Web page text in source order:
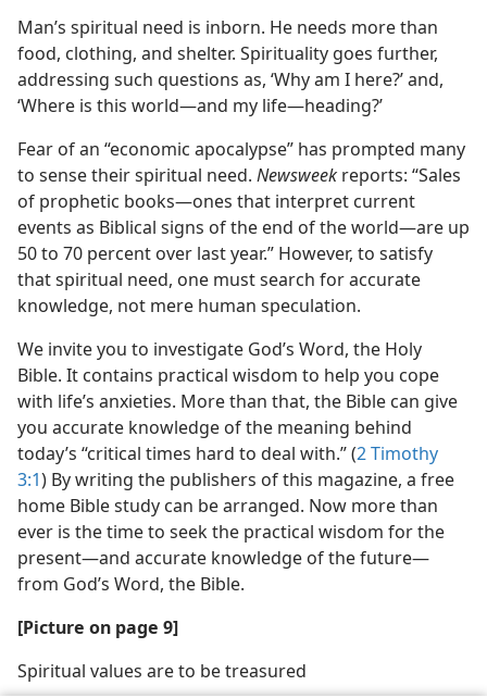
Man’s spiritual need is inborn. He needs more than
food, clothing, and shelter. Spirituality goes further,
addressing such questions as, ‘Why am I here?’ and,
‘Where is this world​—and my life—​heading?’
Fear of an “economic apocalypse” has prompted many
to sense their spiritual need. Newsweek reports: “Sales
of prophetic books​—ones that interpret current
events as Biblical signs of the end of the world—​are up
50 to 70 percent over last year.” However, to satisfy
that spiritual need, one must search for accurate
knowledge, not mere human speculation.
We invite you to investigate God’s Word, the Holy
Bible. It contains practical wisdom to help you cope
with life’s anxieties. More than that, the Bible can give
you accurate knowledge of the meaning behind
today’s “critical times hard to deal with.” (2 Timothy
3:1) By writing the publishers of this magazine, a free
home Bible study can be arranged. Now more than
ever is the time to seek the practical wisdom for the
present​—and accurate knowledge of the future—​
from God’s Word, the Bible.
[Picture on page 9]
Spiritual values are to be treasured